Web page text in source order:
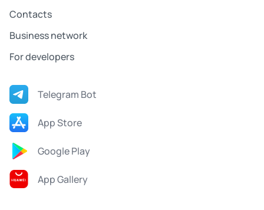
Contacts
Business network
For developers
Telegram Bot
App Store
Google Play
App Gallery